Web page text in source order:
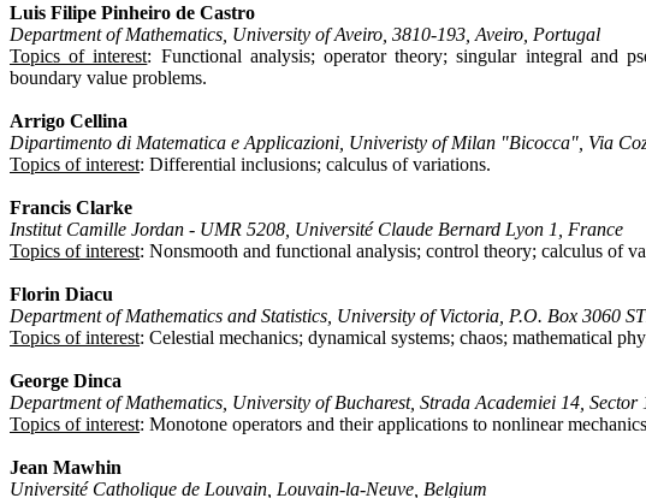
Luis Filipe Pinheiro de Castro
Department of Mathematics, University of Aveiro, 3810-193, Aveiro, Portugal
Topics of interest: Functional analysis; operator theory; singular integral and
boundary value problems.
Arrigo Cellina
Dipartimento di Matematica e Applicazioni, Univeristy of Milan "Bicocca", Via
Topics of interest: Differential inclusions; calculus of variations.
Francis Clarke
Institut Camille Jordan - UMR 5208, Université Claude Bernard Lyon 1, France
Topics of interest: Nonsmooth and functional analysis; control theory; calculus of
Florin Diacu
Department of Mathematics and Statistics, University of Victoria, P.O. Box 3060
Topics of interest: Celestial mechanics; dynamical systems; chaos; mathematical
George Dinca
Department of Mathematics, University of Bucharest, Strada Academiei 14,
Topics of interest: Monotone operators and their applications to nonlinear
Jean Mawhin
Université Catholique de Louvain, Louvain-la-Neuve, Belgium